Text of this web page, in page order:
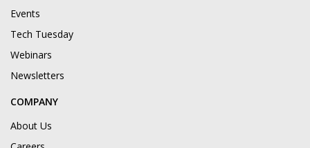
Events
Tech Tuesday
Webinars
Newsletters
COMPANY
About Us